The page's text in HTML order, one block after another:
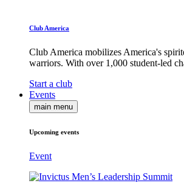
Club America
Club America mobilizes America's
warriors. With over 1,000 student-led
Start a club
Events
main menu
Upcoming events
Event